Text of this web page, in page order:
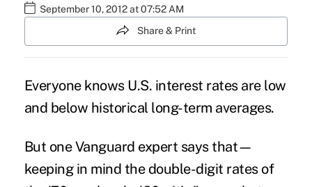
September 10, 2012 at 07:52 AM
Share & Print
Everyone knows U.S. interest rates are low
and below historical long-term averages.
But one Vanguard expert says that—
keeping in mind the double-digit rates of